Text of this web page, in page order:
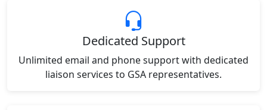
Dedicated Support
Unlimited email and phone support with dedicated
liaison services to GSA representatives.